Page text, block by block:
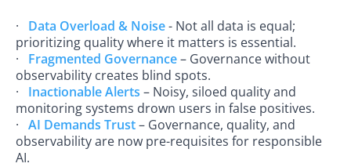
· Data Overload & Noise- Not all data is equal;
prioritizing quality where it matters is essential.
· Fragmented Governance– Governance without
observability creates blind spots.
·
Inactionable Alerts – Noisy, siloed quality and
monitoring systems drown users in false positives.
· AI Demands Trust– Governance, quality, and
observability are now pre-requisites for responsible
AI.